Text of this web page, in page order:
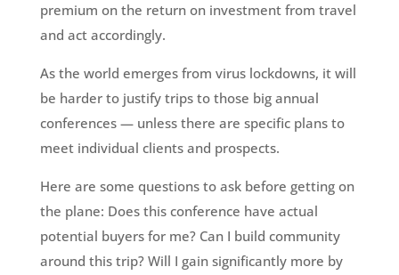
premium on the return on investment from travel
and act accordingly.
As the world emerges from virus lockdowns, it will
be harder to justify trips to those big annual
conferences — unless there are specific plans to
meet individual clients and prospects.
Here are some questions to ask before getting on
the plane: Does this conference have actual
potential buyers for me? Can I build community
around this trip? Will I gain significantly more by